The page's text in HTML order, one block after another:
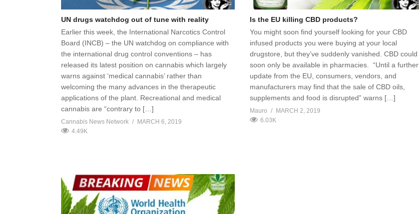
UN drugs watchdog out of tune with reality
Earlier this week, the International Narcotics Control
Board (INCB) – the UN watchdog on compliance with
the international drug control conventions – has
released its latest position on cannabis which largely
warns against ‘medical cannabis’ rather than
welcoming the many advances in the therapeutic
applications of the plant. Recreational and medical
cannabis are “contrary to […]
Cannabis News Network
MARCH 6, 2019
4.49K
Is the EU killing CBD products?
You might soon find yourself looking for your CBD
infused products you were buying at your local
drugstore, but they’ve suddenly vanished. CBD could
soon only be available in pharmacies. “Until a further
update from the EU, consumers, vendors, and
manufacturers may find that the sale of CBD oils,
supplements and food is disrupted” warns […]
Mauro
MARCH 2, 2019
6.03K